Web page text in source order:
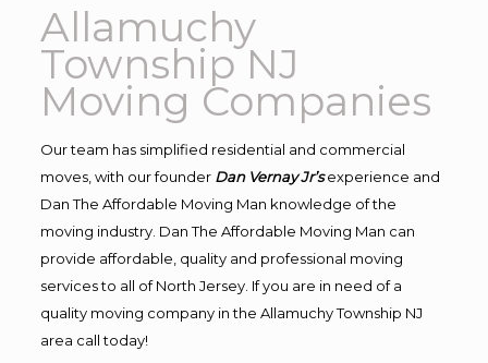
Allamuchy
Township NJ
Moving Companies
Our team has simplified residential and commercial
moves, with our founder Dan Vernay Jr’s experience and
Dan The Affordable Moving Man knowledge of the
moving industry. Dan The Affordable Moving Man can
provide affordable, quality and professional moving
services to all of North Jersey. If you are in need of a
quality moving company in the Allamuchy Township NJ
area call today!